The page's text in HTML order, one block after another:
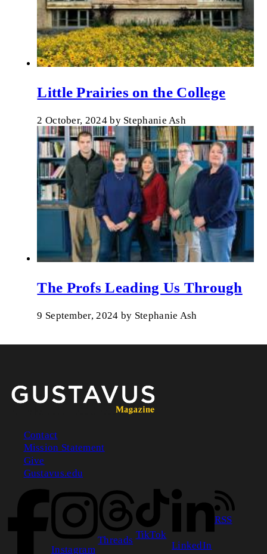
Little Prairies on the College
2 October, 2024 by Stephanie Ash
The Profs Leading Us Through
9 September, 2024 by Stephanie Ash
Footer
Contact
Mission Statement
Give
Gustavus.edu
Instagram
Threads TikTok
LinkedIn
RSS